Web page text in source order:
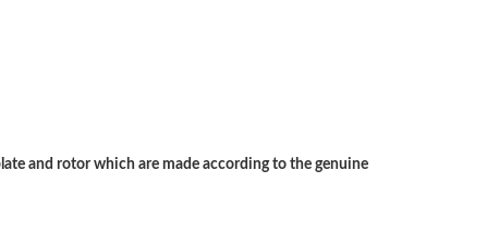
5:53 PM.
and rotor which are made according to the genuine